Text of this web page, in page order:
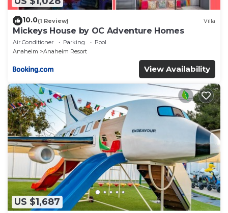
10.0(1 Review) Villa
Mickeys House by OC Adventure Homes
Air Conditioner Parking
Pool
Anaheim
Anaheim Resort
View Availability
US $1,687